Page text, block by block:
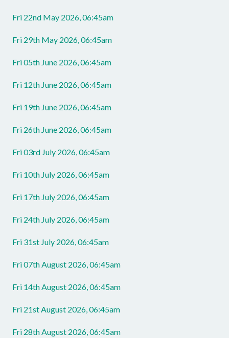
Fri 22nd May 2026, 06:45am
Fri 29th May 2026, 06:45am
Fri 05th June 2026, 06:45am
Fri 12th June 2026, 06:45am
Fri 19th June 2026, 06:45am
Fri 26th June 2026, 06:45am
Fri 03rd July 2026, 06:45am
Fri 10th July 2026, 06:45am
Fri 17th July 2026, 06:45am
Fri 24th July 2026, 06:45am
Fri 31st July 2026, 06:45am
Fri 07th August 2026, 06:45am
Fri 14th August 2026, 06:45am
Fri 21st August 2026, 06:45am
Fri 28th August 2026, 06:45am